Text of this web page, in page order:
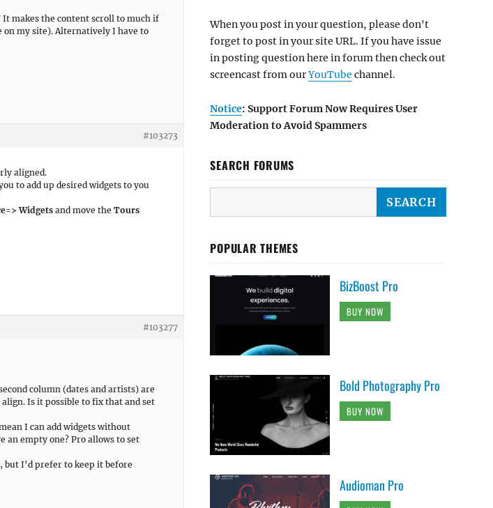
It makes the content scroll to much if
on my site). Alternatively I have to
#103273
aligned.
to add up desired widgets to you
Widgets and move the Tours
#103277
column (dates and artists) are
Is it possible to fix that and set
I can add widgets without
an empty one? Pro allows to set
but I’d prefer to keep it before
When you post in your question, please don't
forget to post in your site URL. If you have issue
in posting question here in forum then check out
screencast from ourYouTube channel.
Notice: Support Forum Now Requires User
Moderation to Avoid Spammers
SEARCH FORUMS
POPULAR THEMES
BizBoost Pro
BUY NOW
Bold Photography Pro
BUY NOW
Audioman Pro